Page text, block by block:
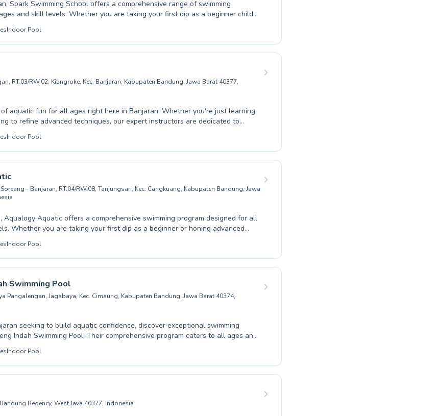
Spark Swimming School offers a comprehensive range of swimming
and skill levels. Whether you are taking your first dip as a beginner child
advanced techniques as an adult swimmer, our experienced and patient
to fostering confidence and competence in the water. We pride ourselves
and encouraging learning environment where every student can thrive
best. From fundamental water safety to competitive stroke
are tailored to meet diverse needs. Discover the joy of swimming with
you and your family to experience the difference at Spark Swimming School.
Indoor Pool
RT.03/RW.02, Kiangroke, Kec. Banjaran, Kabupaten Bandung, Jawa Barat 40377,
aquatic fun for all ages right here in Banjaran. Whether you're just learning
to refine advanced techniques, our expert instructors are dedicated to
encouraging environment for every student. We proudly offer comprehensive
to both children and adults, ensuring everyone can build water
their skills. From hesitant beginners to aspiring competitive swimmers, our
to meet individual needs with patience and expert guidance. Experience
in a supportive setting that prioritizes progress and enjoyment. We invite you
and embark on a rewarding swimming journey at Lebak Asri.
Indoor Pool
Soreang - Banjaran, RT.04/RW.08, Tanjungsari, Kec. Cangkuang, Kabupaten Bandung, Jawa
Aqualogy Aquatic offers a comprehensive swimming program designed for all
Whether you are taking your first dip as a beginner or honing advanced
instructors provide a supportive and encouraging environment.
confidence and essential safety skills, while adults can improve their fitness
Aqualogy Aquatic is committed to fostering a love for swimming through
and small class sizes, ensuring every student receives the attention they
the joy of swimming and unlock your full potential with Aqualogy
for an enriching aquatic experience.
Indoor Pool
Swimming Pool
Pangalengan, Jagabaya, Kec. Cimaung, Kabupaten Bandung, Jawa Barat 40374,
seeking to build aquatic confidence, discover exceptional swimming
Their comprehensive program caters to all ages and
beginners taking their first splashes to advanced swimmers refining
both children and adults feel comfortable and progress steadily. Whether
or achieving competitive goals, the dedicated coaching staff at
Pool is committed to fostering a lifelong love for swimming. Enroll
the joy of water with expert guidance.
Indoor Pool
Regency, West Java 40377, Indonesia